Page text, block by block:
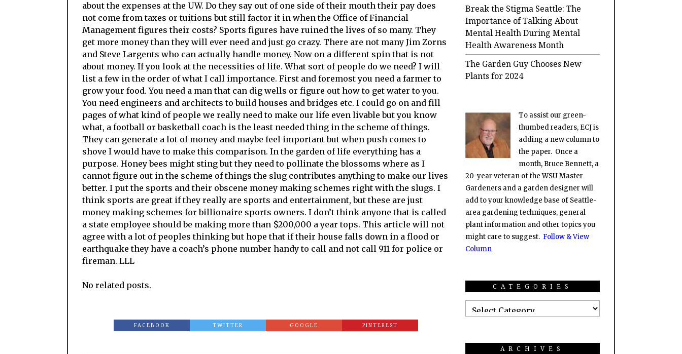
about the expenses at the UW. Do they say out of one side of their mouth their pay does
not come from taxes or tuitions but still factor it in when the Office of Financial
Management figures their costs? Sports figures have ruined the lives of so many. They
get more money than they will ever need and just go crazy. There are not many Jim Zorns
and Steve Largents who can actually handle money. Now on a different spin that is not
about money. If you look at the necessities of life. What sort of people do we need? I will
list a few in the order of what I call importance. First and foremost you need a farmer to
grow your food. You need a man that can dig wells or figure out how to get water to you.
You need engineers and architects to build houses and bridges etc. I could go on and fill
pages of what kind of people we really need to make our life even livable but you know
what, a football or basketball coach is the least needed thing in the scheme of things.
They can generate a lot of money and maybe feel important but when push comes to
shove I would have to make this comparison. In the garden of life everything has a
purpose. Honey bees might sting but they need to pollinate the blossoms where as I
cannot figure out in the scheme of things the slug contributes anything to make our lives
better. I put the sports and their obscene money making schemes right with the slugs. I
think sports are great if they really are sports and entertainment, but these are just
money making schemes for billionaire sports owners. I don’t think anyone that is called
a state employee should be making more than $200,000 a year tops. This article will not
agree with a lot of peoples thinking but hope that if their house falls down in a flood or
earthquake they have a coach’s phone number handy to call and not call 911 for police or
fireman. LLL
No related posts.
FACEBOOK TWITTER GOOGLE PINTEREST
Break the Stigma Seattle: The
Importance of Talking About
Mental Health During Mental
Health Awareness Month
The Garden Guy Chooses New
Plants for 2024
To assist our green-
thumbed readers, ECJ is
adding a new column to
the paper. Once a
month, Bruce Bennett, a
20-year veteran of the WSU Master
Gardeners and a garden designer will
add to your knowledge base of Seattle-
area gardening techniques, general
plant information and other topics you
might care to suggest. Follow & View
Column
CATEGORIES
ARCHIVES